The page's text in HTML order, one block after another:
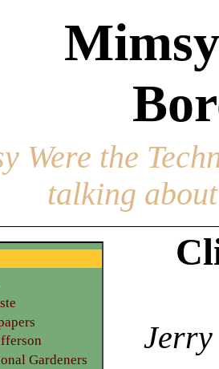
Were the
talking
Jerry
Gardeners